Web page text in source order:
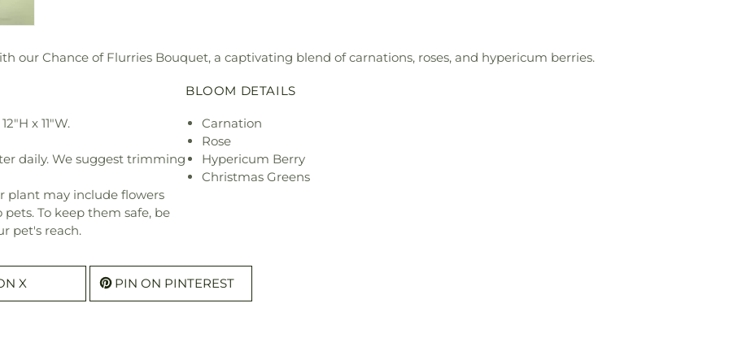
our Chance of Flurries Bouquet, a captivating blend of carnations, roses, and hypericum berries.
x 11"W.
daily. We suggest trimming
plant may include flowers
To keep them safe, be
pet's reach.
BLOOM DETAILS
Carnation
Rose
Hypericum Berry
Christmas Greens
X PIN ON PINTEREST